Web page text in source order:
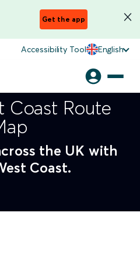
Get the app
Accessibility Tool English
Coast Route
the UK with
Coast.